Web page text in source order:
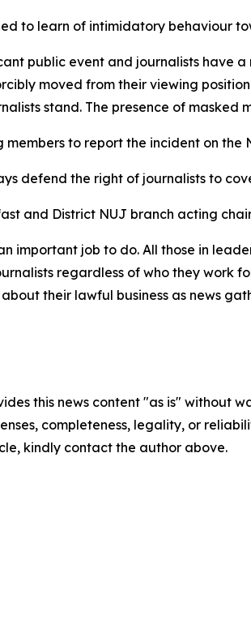
to learn of intimidatory behaviour
public event and journalists have
moved from their viewing
stand. The presence of
members to report the incident on the
defend the right of journalists to
and District NUJ branch acting
important job to do. All those in
regardless of who they work
their lawful business as news
this news content "as is" without
completeness, legality, or
kindly contact the author above.